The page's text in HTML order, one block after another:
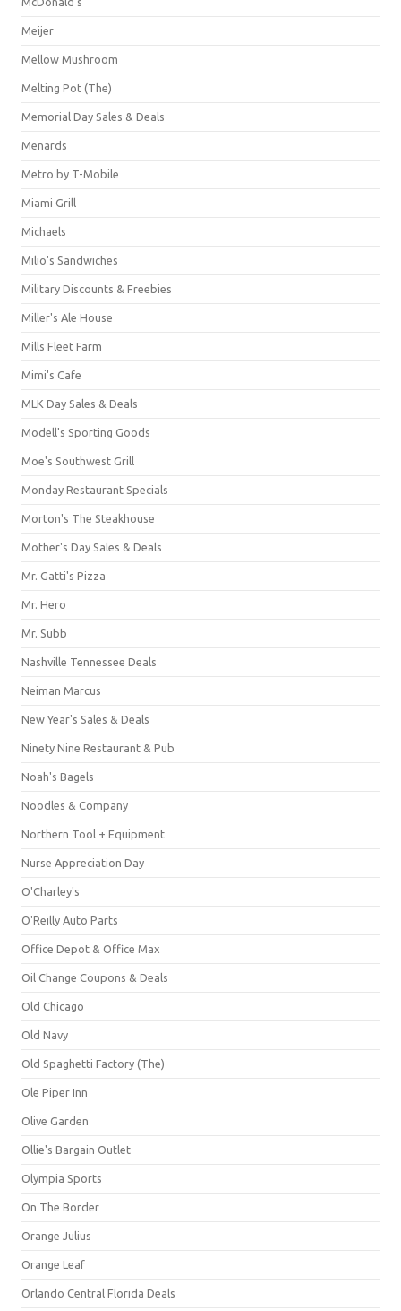
Meijer
Mellow Mushroom
Melting Pot (The)
Memorial Day Sales & Deals
Menards
Metro by T-Mobile
Miami Grill
Michaels
Milio's Sandwiches
Military Discounts & Freebies
Miller's Ale House
Mills Fleet Farm
Mimi's Cafe
MLK Day Sales & Deals
Modell's Sporting Goods
Moe's Southwest Grill
Monday Restaurant Specials
Morton's The Steakhouse
Mother's Day Sales & Deals
Mr. Gatti's Pizza
Mr. Hero
Mr. Subb
Nashville Tennessee Deals
Neiman Marcus
New Year's Sales & Deals
Ninety Nine Restaurant & Pub
Noah's Bagels
Noodles & Company
Northern Tool + Equipment
Nurse Appreciation Day
O'Charley's
O'Reilly Auto Parts
Office Depot & Office Max
Oil Change Coupons & Deals
Old Chicago
Old Navy
Old Spaghetti Factory (The)
Ole Piper Inn
Olive Garden
Ollie's Bargain Outlet
Olympia Sports
On The Border
Orange Julius
Orange Leaf
Orlando Central Florida Deals